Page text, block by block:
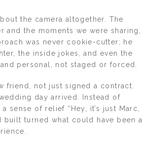
the camera altogether. The
the moments we were sharing,
was never cookie-cutter; he
the inside jokes, and even the
personal, not staged or forced.
friend, not just signed a contract.
day arrived. Instead of
of relief “Hey, it’s just Marc,
built turned what could have been a